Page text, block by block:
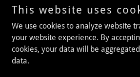
Careers
Contact
This website uses
We use cookies to analyze website
your website experience. By
cookies, your data will be
data.